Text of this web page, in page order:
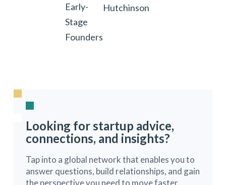
Early-
Stage
Founders
Hutchinson
Looking for startup advice,
connections, and insights?
Tap into a global network that enables you to
answer questions, build relationships, and gain
the perspective you need to move faster.